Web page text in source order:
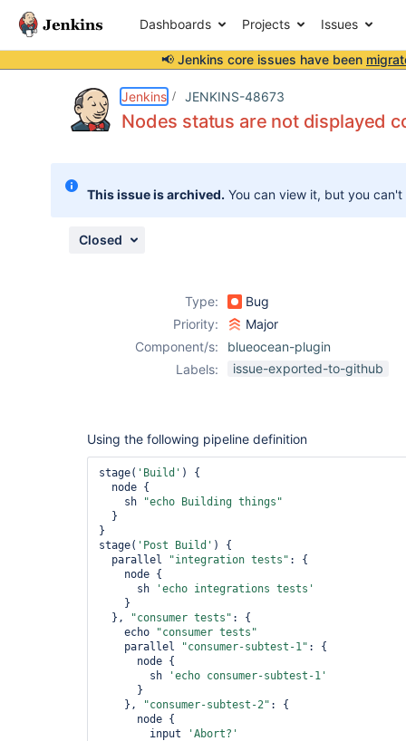
Dashboards Projects Issues
📢 Jenkins core issues have been
Jenkins JENKINS-48673
Nodes status are not displayed
This issue is archived. You can view it, but you
Closed
Type:
Bug
Priority:
Major
Component/s:
blueocean-plugin
Labels:
issue-exported-to-github
Using the following pipeline definition
stage( 'Build' ) {
    sh
"echo Building things"
}
stage( 'Post Build' ) {
  parallel
"integration tests" : {
      sh
'echo integrations tests'
  },
"consumer tests" : {
    echo
"consumer tests"
    parallel
"consumer-subtest-1" : {
        sh
'echo consumer-subtest-1'
    },
"consumer-subtest-2" : {
        input
'Abort?'